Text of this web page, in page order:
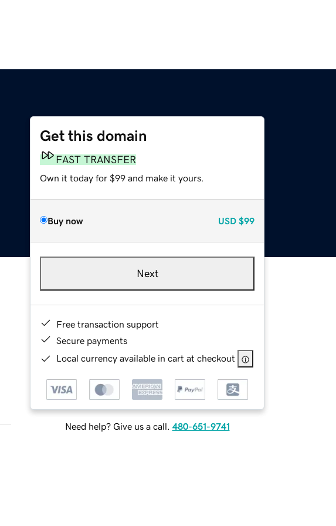
Get this domain
FAST TRANSFER
Own it today for $99 and make it yours.
Buy now USD $99
Next
Free transaction support
Secure payments
Local currency available in cart at checkout
Need help? Give us a call. 480-651-9741